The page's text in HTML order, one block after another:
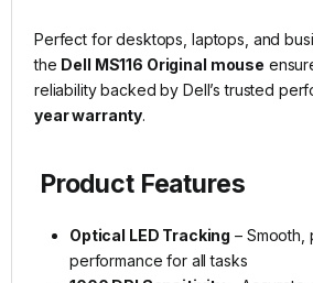
Perfect for desktops, laptops, and
the Dell MS116 Original mouse
reliability backed by Dell’s trusted
year warranty.
Product Features
Optical LED Tracking – Smooth,
performance for all tasks